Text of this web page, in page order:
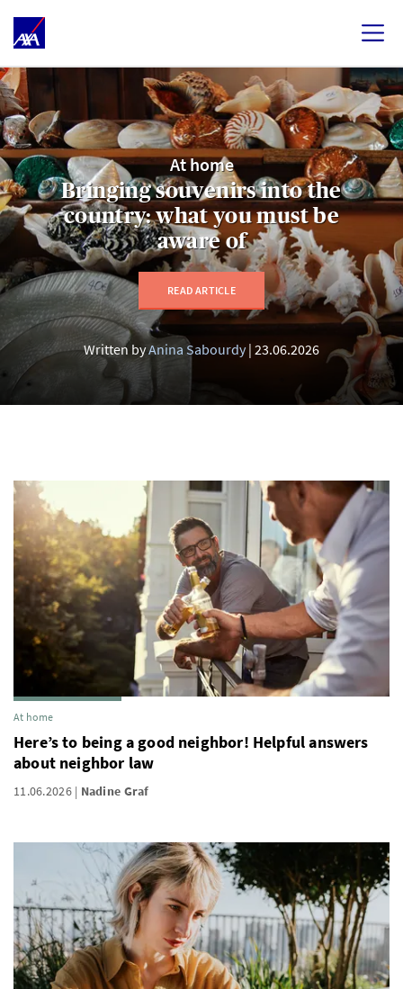
At home
Bringing souvenirs into the
country: what you must be
aware of
READ ARTICLE
Written byAnina Sabourdy 23.06.2026
At home
Here’s to being a good neighbor! Helpful answers
about neighbor law
11.06.2026 Nadine Graf